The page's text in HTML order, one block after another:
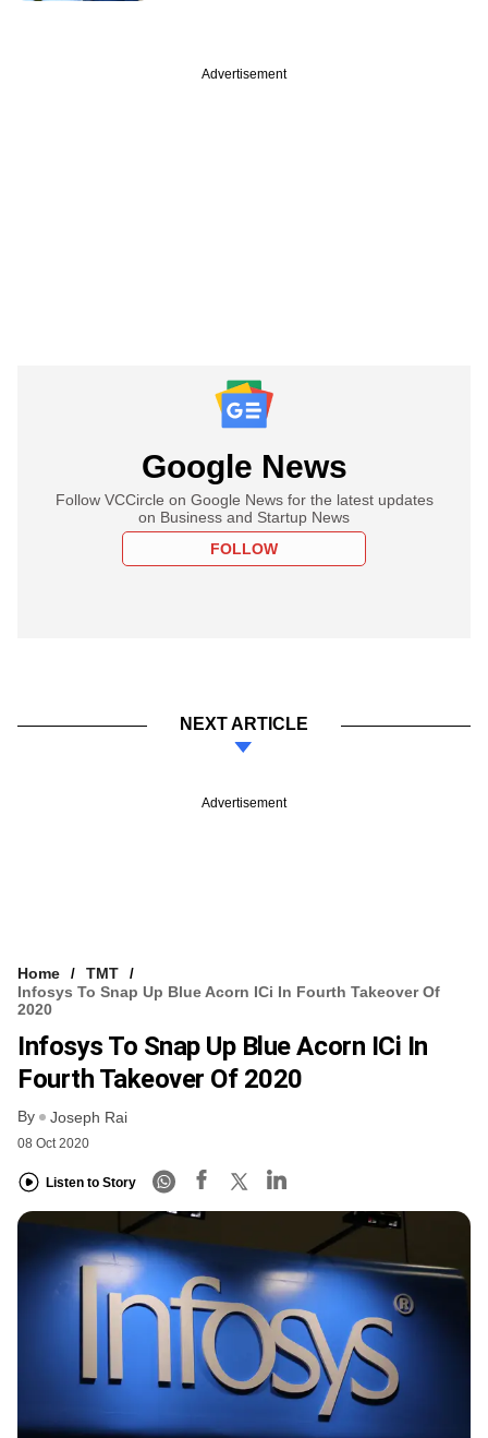
Advertisement
Google News
Follow VCCircle on Google News for the latest updates
on Business and Startup News
FOLLOW
NEXT ARTICLE
Advertisement
Home
TMT
Infosys To Snap Up Blue Acorn ICi In Fourth Takeover Of
2020
Infosys To Snap Up Blue Acorn ICi In
Fourth Takeover Of 2020
By Joseph Rai
08 Oct 2020
Listen to Story